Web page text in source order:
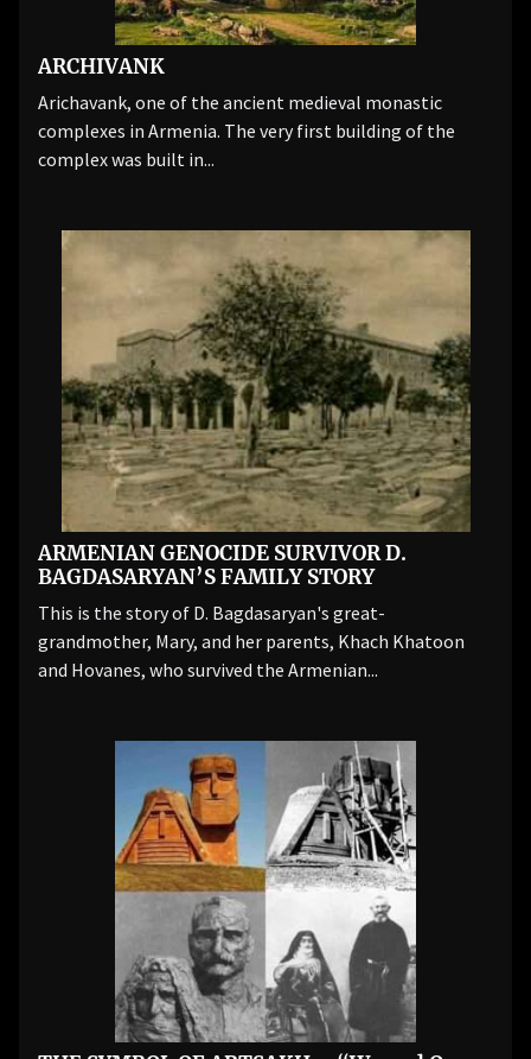
ARCHIVANK
Arichavank, one of the ancient medieval monastic
complexes in Armenia. The very first building of the
complex was built in...
ARMENIAN GENOCIDE SURVIVOR D.
BAGDASARYAN’S FAMILY STORY
This is the story of D. Bagdasaryan's great-
grandmother, Mary, and her parents, Khach Khatoon
and Hovanes, who survived the Armenian...